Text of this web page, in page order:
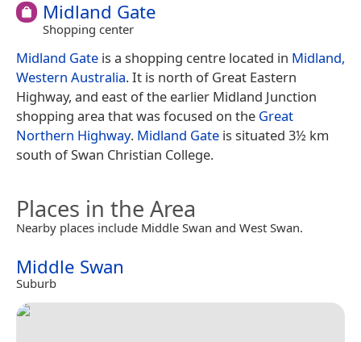
Midland Gate
Shopping center
Midland Gate is a shopping centre located in Midland,
Western Australia. It is north of Great Eastern
Highway, and east of the earlier Midland Junction
shopping area that was focused on the Great
Northern Highway. Midland Gate is situated 3½ km
south of Swan Christian College.
Places in the Area
Nearby places include Middle Swan and West Swan.
Middle Swan
Suburb